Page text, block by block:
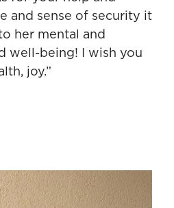
and sense of security it
her mental and
well-being! I wish you
joy.”